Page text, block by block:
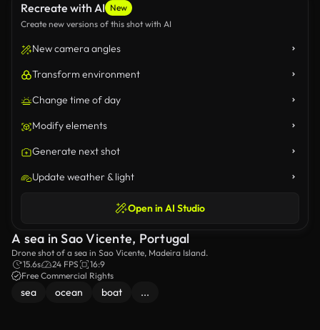
Recreate with AI New
Create new versions of this shot with AI
New camera angles
Transform environment
Change time of day
Modify elements
Generate next shot
Update weather & light
Open in AI Studio
A sea in Sao Vicente, Portugal
Drone shot of a sea in Sao Vicente, Madeira Island.
15.6s
24 FPS
16:9
Free Commercial Rights
sea ocean boat ...